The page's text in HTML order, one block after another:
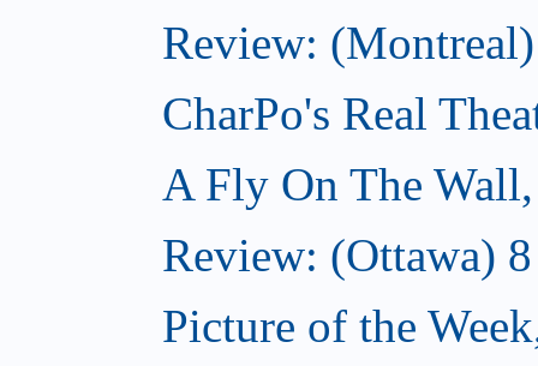
Review:
CharPo's Real
A Fly On The
Review: (Ottawa)
Picture of the